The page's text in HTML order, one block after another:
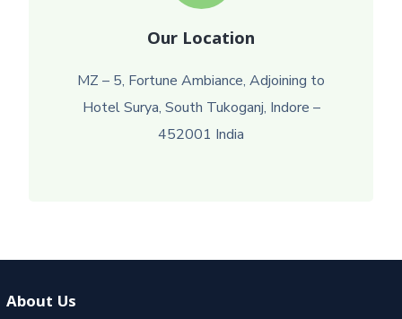
Our Location
MZ – 5, Fortune Ambiance, Adjoining to
Hotel Surya, South Tukoganj, Indore –
452001 India
About Us